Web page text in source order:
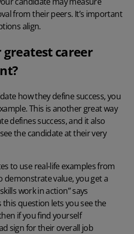
from their peers. It’s important
align.
greatest career
how they define success, you
This is another great way
defines success, and it also
the candidate at their very
to use real-life examples from
demonstrate value, you get a
work in action” says
this question lets you see the
if you find yourself
sign for their overall job